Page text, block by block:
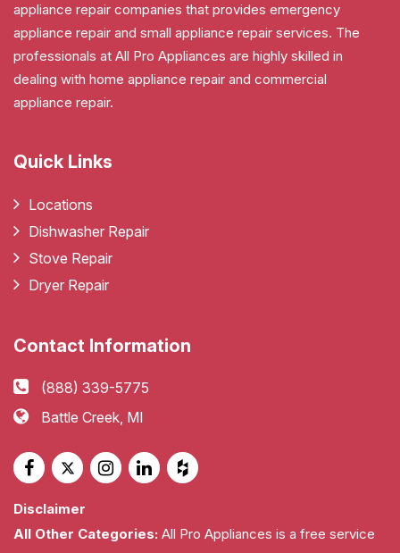
appliance repair companies that provides emergency
appliance repair and small appliance repair services. The
professionals at All Pro Appliances are highly skilled in
dealing with home appliance repair and commercial
appliance repair.
Quick Links
Locations
Dishwasher Repair
Stove Repair
Dryer Repair
Contact Information
(888) 339-5775
Battle Creek, MI
Disclaimer
All Other Categories: All Pro Appliances is a free service